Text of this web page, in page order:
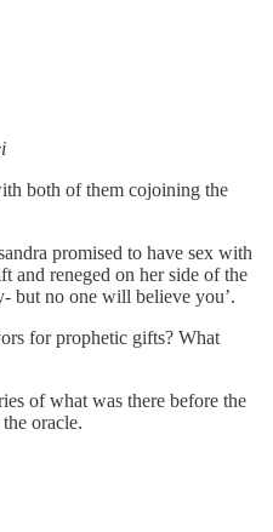
both of them cojoining the
promised to have sex with
and reneged on her side of the
but no one will believe you’.
for prophetic gifts? What
of what was there before the
oracle.